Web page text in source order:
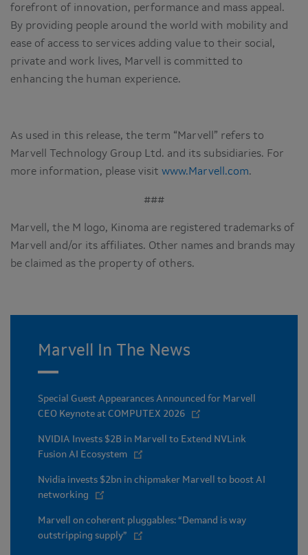
forefront of innovation, performance and mass appeal.
By providing people around the world with mobility and
ease of access to services adding value to their social,
private and work lives, Marvell is committed to
enhancing the human experience.
As used in this release, the term “Marvell” refers to
Marvell Technology Group Ltd. and its subsidiaries. For
more information, please visit www.Marvell.com.
###
Marvell, the M logo, Kinoma are registered trademarks of
Marvell and/or its affiliates. Other names and brands may
be claimed as the property of others.
Marvell In The News
Special Guest Appearances Announced for Marvell
CEO Keynote at COMPUTEX 2026
NVIDIA Invests $2B in Marvell to Extend NVLink
Fusion AI Ecosystem
Nvidia invests $2bn in chipmaker Marvell to boost AI
networking
Marvell on coherent pluggables: “Demand is way
outstripping supply”